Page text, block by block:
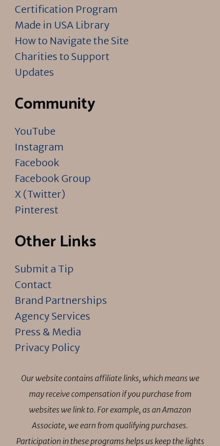
Certification Program
Made in USA Library
How to Navigate the Site
Charities to Support
Updates
Community
YouTube
Instagram
Facebook
Facebook Group
X (Twitter)
Pinterest
Other Links
Submit a Tip
Contact
Brand Partnerships
Agency Services
Press & Media
Privacy Policy
Our website contains affiliate links, which means we
may receive compensation if you purchase from
websites we link to. For example, as an Amazon
Associate, we earn from qualifying purchases.
Participation in these programs helps us keep the lights